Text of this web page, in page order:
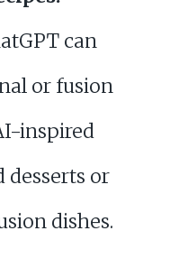
can
or fusion
inspired
desserts or
dishes.